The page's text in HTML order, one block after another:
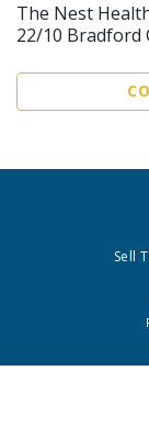
The Nest
22/10 Bradford
Sell